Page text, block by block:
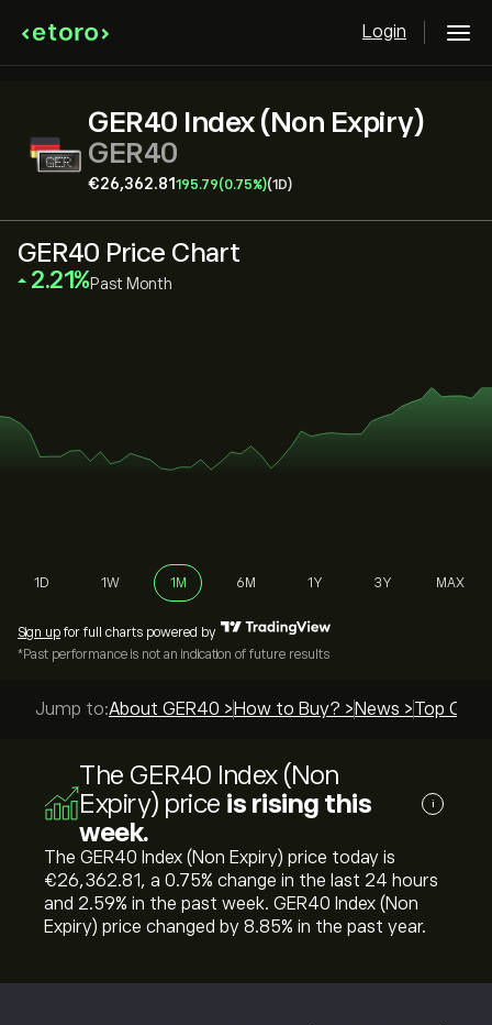
Login
GER40 Index (Non Expiry)
GER40
‎€‎26,362.81 195.79(0.75%)(1D)
GER40 Price Chart
‎2.21‎ Past Month
1D 1W 1M 6M 1Y 3Y MAX
Sign up for full charts powered by
*Past performance is not an indication of future results
Jump to:About GER40 > How to Buy? > News >Top
The GER40 Index (Non
Expiry) price is rising this
week.
i
The GER40 Index (Non Expiry) price today is
‎€‎26,362.81, a ‎0.75‎% change in the last 24 hours
and ‎2.59‎% in the past week. GER40 Index (Non
Expiry) price changed by ‎8.85‎% in the past year.